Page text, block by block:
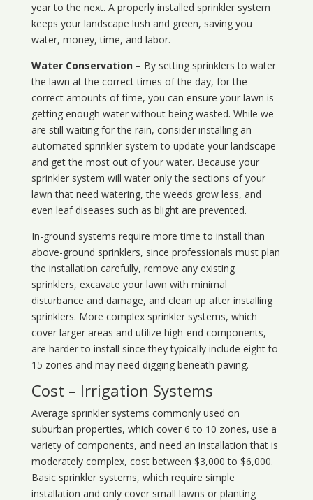
year to the next. A properly installed sprinkler system
keeps your landscape lush and green, saving you
water, money, time, and labor.
Water Conservation– By setting sprinklers to water
the lawn at the correct times of the day, for the
correct amounts of time, you can ensure your lawn is
getting enough water without being wasted. While we
are still waiting for the rain, consider installing an
automated sprinkler system to update your landscape
and get the most out of your water. Because your
sprinkler system will water only the sections of your
lawn that need watering, the weeds grow less, and
even leaf diseases such as blight are prevented.
In-ground systems require more time to install than
above-ground sprinklers, since professionals must plan
the installation carefully, remove any existing
sprinklers, excavate your lawn with minimal
disturbance and damage, and clean up after installing
sprinklers. More complex sprinkler systems, which
cover larger areas and utilize high-end components,
are harder to install since they typically include eight to
15 zones and may need digging beneath paving.
Cost – Irrigation Systems
Average sprinkler systems commonly used on
suburban properties, which cover 6 to 10 zones, use a
variety of components, and need an installation that is
moderately complex, cost between $3,000 to $6,000.
Basic sprinkler systems, which require simple
installation and only cover small lawns or planting